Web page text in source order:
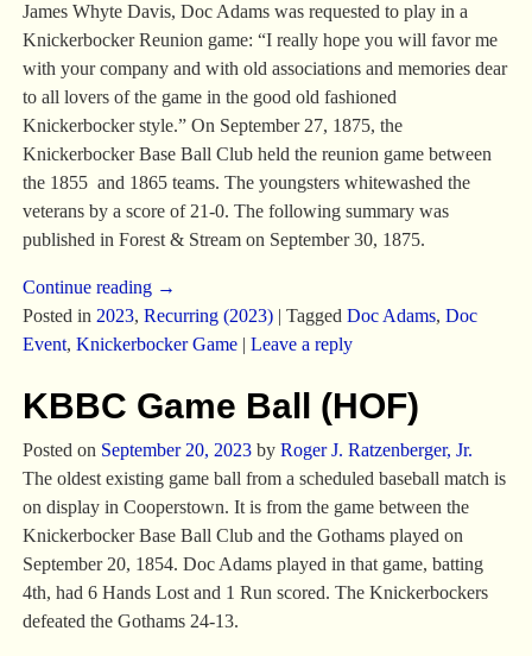
James Whyte Davis, Doc Adams was requested to play in a
Knickerbocker Reunion game: “I really hope you will favor me
with your company and with old associations and memories dear
to all lovers of the game in the good old fashioned
Knickerbocker style.” On September 27, 1875, the
Knickerbocker Base Ball Club held the reunion game between
the 1855 and 1865 teams. The youngsters whitewashed the
veterans by a score of 21-0. The following summary was
published in Forest & Stream on September 30, 1875.
Continue reading →
Posted in 2023, Recurring (2023)| Tagged Doc Adams, Doc
Event, Knickerbocker Game| Leave a reply
KBBC Game Ball (HOF)
Posted on September 20, 2023 by Roger J. Ratzenberger, Jr.
The oldest existing game ball from a scheduled baseball match is
on display in Cooperstown. It is from the game between the
Knickerbocker Base Ball Club and the Gothams played on
September 20, 1854. Doc Adams played in that game, batting
4th, had 6 Hands Lost and 1 Run scored. The Knickerbockers
defeated the Gothams 24-13.